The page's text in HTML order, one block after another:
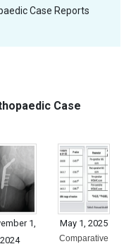
Case Reports
Case
1,
2024
May 1, 2025
Comparative